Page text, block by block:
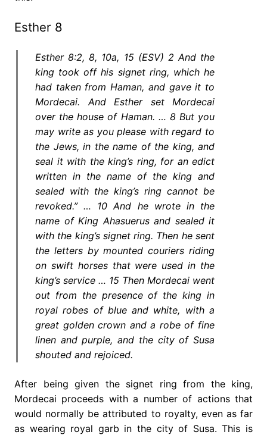
Esther 8
Esther 8:2, 8, 10a, 15 (ESV) 2 And the
king took off his signet ring, which he
had taken from Haman, and gave it to
Mordecai. And Esther set Mordecai
over the house of Haman. … 8 But you
may write as you please with regard to
the Jews, in the name of the king, and
seal it with the king’s ring, for an edict
written in the name of the king and
sealed with the king’s ring cannot be
revoked.” … 10 And he wrote in the
name of King Ahasuerus and sealed it
with the king’s signet ring. Then he sent
the letters by mounted couriers riding
on swift horses that were used in the
king’s service … 15 Then Mordecai went
out from the presence of the king in
royal robes of blue and white, with a
great golden crown and a robe of fine
linen and purple, and the city of Susa
shouted and rejoiced.
After being given the signet ring from the king,
Mordecai proceeds with a number of actions that
would normally be attributed to royalty, even as far
as wearing royal garb in the city of Susa. This is